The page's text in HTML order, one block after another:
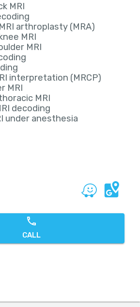
MRI
arthroplasty (MRA)
MRI
MRI
interpretation (MRCP)
MRI
MRI
decoding
under anesthesia
CALL